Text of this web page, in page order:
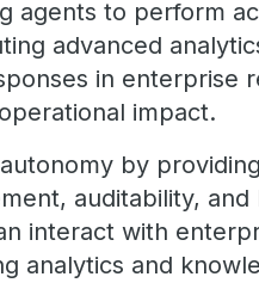
agents to perform
advanced
in enterprise
impact.
by
auditability, and
interact with
analytics and